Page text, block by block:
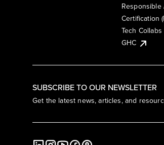
SUBSCRIBE TO OUR NEWSLETTER
Get the latest news, articles, and
Responsible
Certification
Tech Collabs
GHC